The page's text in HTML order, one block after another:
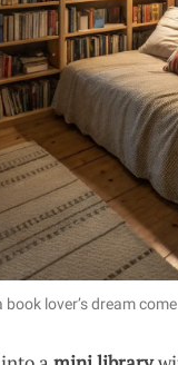
lover’s dream